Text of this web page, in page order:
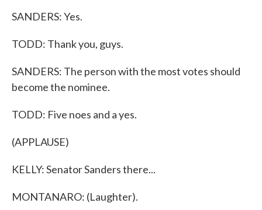
SANDERS: Yes.
TODD: Thank you, guys.
SANDERS: The person with the most votes should
become the nominee.
TODD: Five noes and a yes.
(APPLAUSE)
KELLY: Senator Sanders there...
MONTANARO: (Laughter).